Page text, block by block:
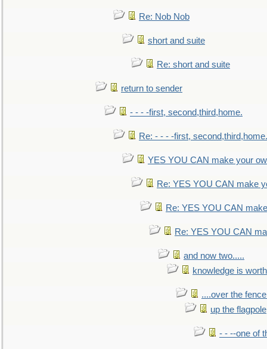
Re: Nob Nob
short and suite
Re: short and suite
return to sender
- - - -first, second,third,home.
Re: - - - -first, second,third,home.
YES YOU CAN make your
Re: YES YOU CAN make
Re: YES YOU CAN
Re: YES YOU CAN
and now two.....
knowledge is
....over the
up the flagpole
- - --one of